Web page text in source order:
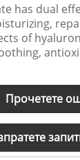
has dual
of
Прочетете